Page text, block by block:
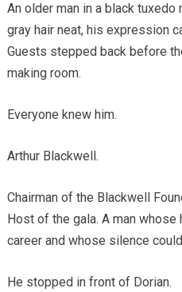
An older man in a black
gray hair neat, his expression
Guests stepped back before
making room.
Everyone knew him.
Arthur Blackwell.
Chairman of the Blackwell
Host of the gala. A man whose
career and whose silence
He stopped in front of Dorian.